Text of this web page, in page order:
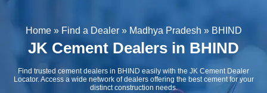
Home» Find a Dealer» Madhya Pradesh » BHIND
JK Cement Dealers in BHIND
Find trusted cement dealers in BHIND easily with the JK Cement Dealer
Locator. Access a wide network of dealers offering the best cement for your
distinct construction needs.